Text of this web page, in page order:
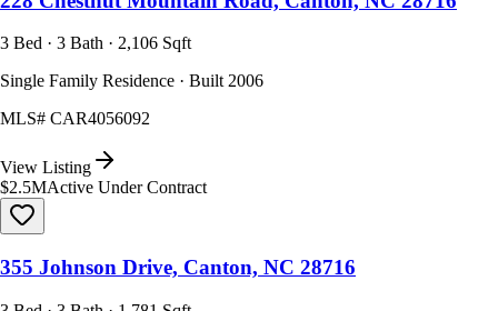
3 Bed · 3 Bath · 2,106 Sqft
Single Family Residence · Built 2006
MLS# CAR4056092
View Listing
$2.5MActive Under Contract
355 Johnson Drive, Canton, NC 28716